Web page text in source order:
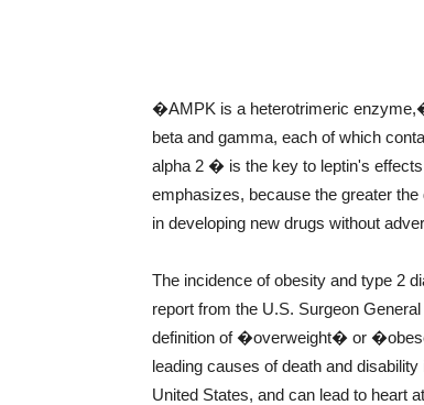
�AMPK is a heterotrimeric
beta and gamma, each of which
alpha 2 � is the key to leptin's
emphasizes, because the greater
in developing new drugs without
The incidence of obesity and type 2
report from the U.S. Surgeon
definition of �overweight� or
leading causes of death and
United States, and can lead to heart